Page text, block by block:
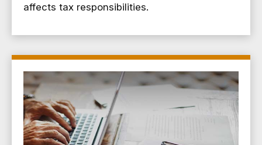
affects tax responsibilities.